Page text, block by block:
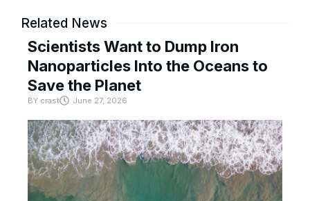
Related News
Scientists Want to Dump Iron
Nanoparticles Into the Oceans to
Save the Planet
BY crast June 27, 2026